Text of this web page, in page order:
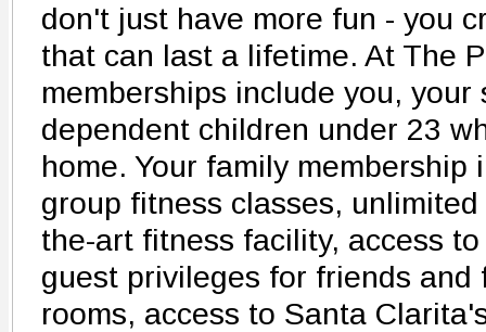
don't just have more fun - you
that can last a lifetime. At The
memberships include you, your
dependent children under 23
home. Your family membership
group fitness classes,
the-art fitness facility, access
guest privileges for friends and
rooms, access to Santa